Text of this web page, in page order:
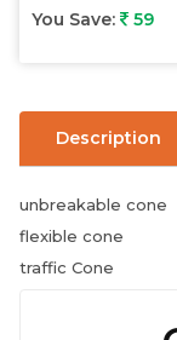
You Save: 59
Description
unbreakable cone
flexible cone
traffic Cone